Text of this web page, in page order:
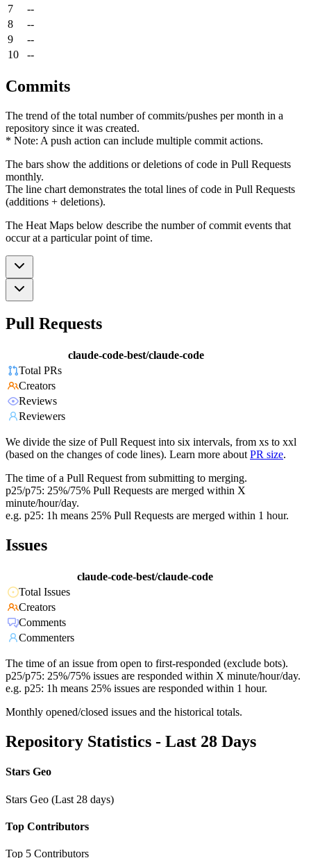
7
--
8
--
9
--
10
--
Commits
The trend of the total number of commits/pushes per month in a
repository since it was created.
* Note: A push action can include multiple commit actions.
The bars show the additions or deletions of code in Pull Requests
monthly.
The line chart demonstrates the total lines of code in Pull Requests
(additions + deletions).
The Heat Maps below describe the number of commit events that
occur at a particular point of time.
Pull Requests
claude-code-best/claude-code
Total PRs
Creators
Reviews
Reviewers
We divide the size of Pull Request into six intervals, from xs to xxl
(based on the changes of code lines). Learn more about PR size.
The time of a Pull Request from submitting to merging.
p25/p75: 25%/75% Pull Requests are merged within X
minute/hour/day.
e.g. p25: 1h means 25% Pull Requests are merged within 1 hour.
Issues
claude-code-best/claude-code
Total Issues
Creators
Comments
Commenters
The time of an issue from open to first-responded (exclude bots).
p25/p75: 25%/75% issues are responded within X minute/hour/day.
e.g. p25: 1h means 25% issues are responded within 1 hour.
Monthly opened/closed issues and the historical totals.
Repository Statistics - Last 28 Days
Stars Geo
Stars Geo (Last 28 days)
Top Contributors
Top 5 Contributors